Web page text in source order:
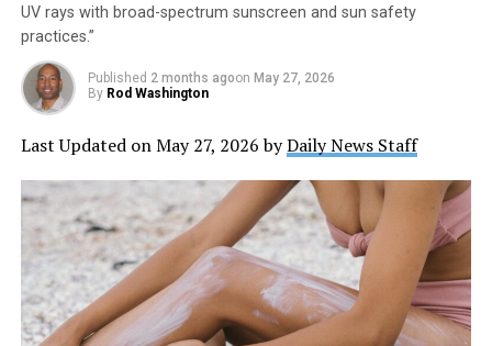
UV rays with broad-spectrum sunscreen and sun safety
practices.”
Published 2 months agoon May 27, 2026
By Rod Washington
Last Updated on May 27, 2026 byDaily News Staff